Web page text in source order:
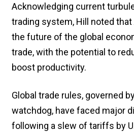
Acknowledging current
trading system, Hill noted
the future of the global
trade, with the potential to
boost productivity.
Global trade rules, governed
watchdog, have faced major
following a slew of tariffs by